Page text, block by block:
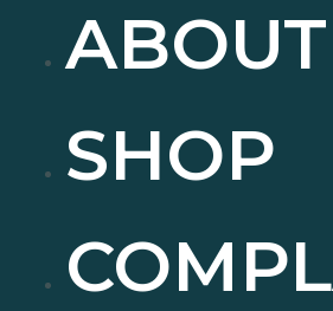
ABOUT
SHOP